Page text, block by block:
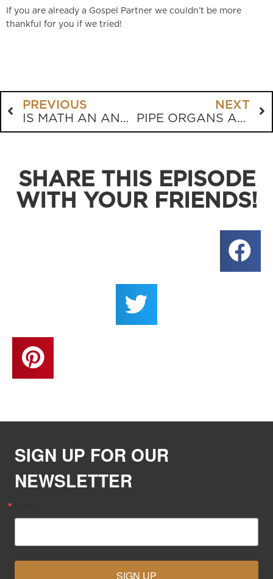
If you are already a Gospel Partner we couldn’t be more
thankful for you if we tried!
PREVIOUS
IS MATH AN ANTIQUE?
NEXT
PIPE ORGANS ARE GOD’S ORDAINED INSTRUMENT OF CHOICE
SHARE THIS EPISODE
WITH YOUR FRIENDS!
SIGN UP FOR OUR
NEWSLETTER
SIGN UP